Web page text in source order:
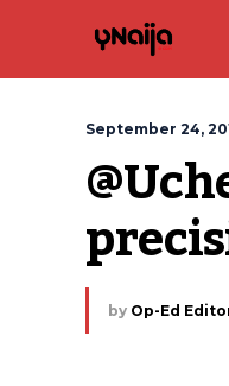
September 24,
by Op-Ed